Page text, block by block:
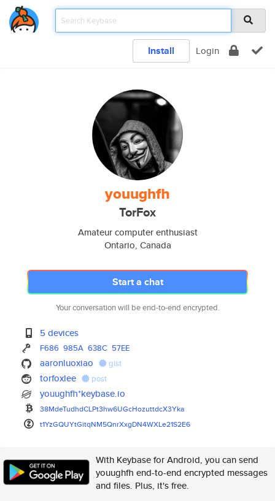
Install Login
youughfh
TorFox
Amateur computer enthusiast
Ontario, Canada
Start a chat
Your conversation will be end-to-end encrypted.
5 devices
F686 985A 638C 57EE
aaronluoxiao gist
torfoxlee post
youughfh*keybase.io
38MdeTudhdCLPt3hw6UGcHozuttdcX3Yka
t1YzGQUYtGitqNM5QnrXxgDN4WXLe21S2E6
With Keybase for Android, you can send
youughfh end-to-end encrypted messages
and files. Plus, it's free.